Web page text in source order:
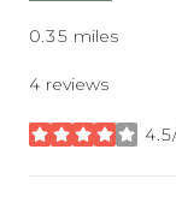
0.35 miles
4 reviews
stars